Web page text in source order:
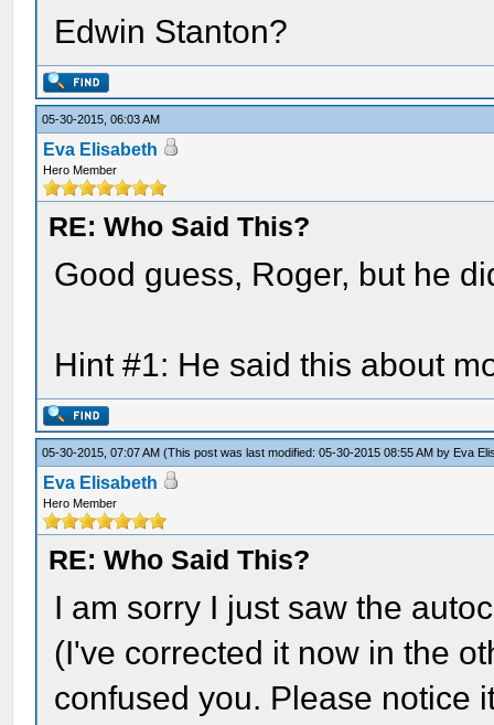
Edwin Stanton?
05-30-2015, 06:03 AM
Eva Elisabeth
Hero Member
RE: Who Said This?
Good guess, Roger, but he
Hint #1: He said this about
05-30-2015, 07:07 AM(This post was last modified: 05-30-2015 08:55 AM by Eva
Eva Elisabeth
Hero Member
RE: Who Said This?
I am sorry I just saw the
(I've corrected it now in the
confused you. Please notice